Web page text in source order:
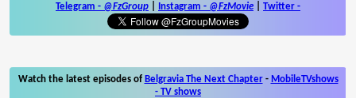
Telegram - @FzGroup Instagram - @FzMovie Twitter -
Watch the latest episodes of Belgravia The Next Chapter- MobileTVshows
- TV shows